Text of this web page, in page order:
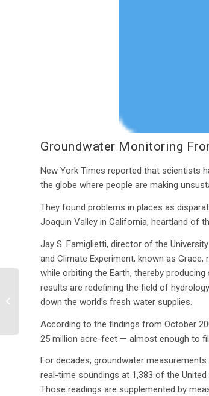
Groundwater Monitoring
New York Times reported that scientists
the globe where people are making
They found problems in places as
Joaquin Valley in California, heartland of
Jay S. Famiglietti, director of the
and Climate Experiment, known as
while orbiting the Earth, thereby
results are redefining the field of
down the world’s fresh water supplies.
According to the findings from October
25 million acre-feet — almost enough to
For decades, groundwater
real-time soundings at 1,383 of the
Those readings are supplemented by
EPA proposes stricter
and other...